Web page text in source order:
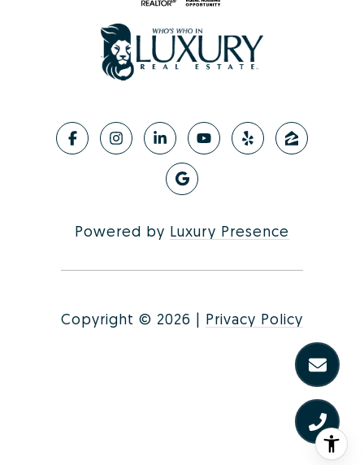
Powered by Luxury Presence
Copyright © 2026 | Privacy Policy